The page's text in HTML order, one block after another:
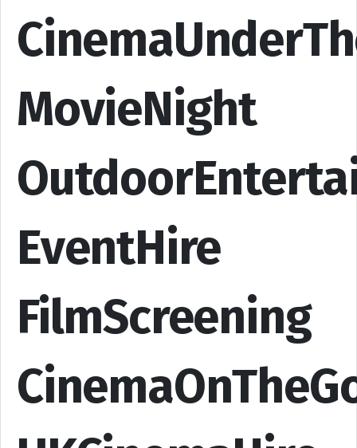
MovieNight
EventHire
FilmScreening